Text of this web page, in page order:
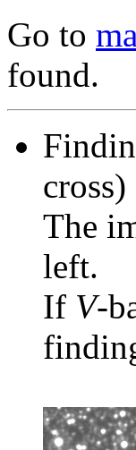
Go to
found.
cross)
The
left.
If V-